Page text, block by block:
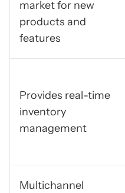
market for new
products and
features
Provides real-time
inventory
management
Multichannel